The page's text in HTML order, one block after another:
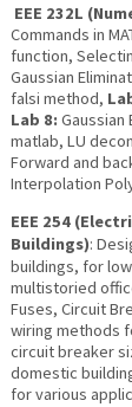
EEE 232L
Commands in
function,
Gaussian
falsi method,
Lab 8: Gaussian
matlab, LU
Forward and
Interpolation
EEE 254 (
Buildings):
buildings, for
multistoried
Fuses, Circuit
wiring methods
circuit breaker
domestic
for various